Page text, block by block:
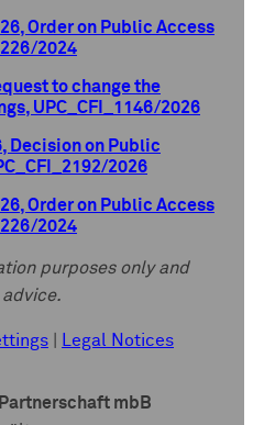
Order on Public Access
2024
to change the
UPC_CFI_1146/2026
Decision on Public
2026
Order on Public Access
2024
purposes only and
Legal Notices
Partnerschaft mbB